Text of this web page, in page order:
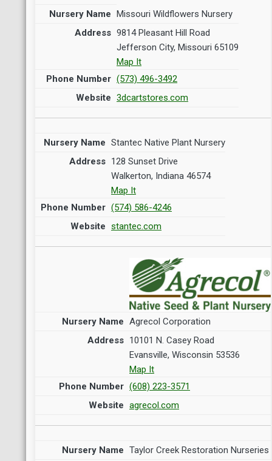
Missouri Wildflowers Nursery
9814 Pleasant Hill Road
Jefferson City, Missouri 65109
Map It
(573) 496-3492
3dcartstores.com
Stantec Native Plant Nursery
128 Sunset Drive
Walkerton, Indiana 46574
Map It
(574) 586-4246
stantec.com
Agrecol Corporation
10101 N. Casey Road
Evansville, Wisconsin 53536
Map It
(608) 223-3571
agrecol.com
Taylor Creek Restoration Nurseries